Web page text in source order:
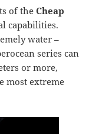
of theCheap
capabilities.
water –
series can
or more,
most extreme